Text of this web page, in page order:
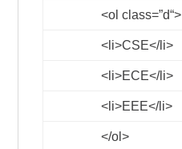
<olclass=”d“>
<li>CSE</li>
<li>ECE</li>
<li>EEE</li>
</ol>